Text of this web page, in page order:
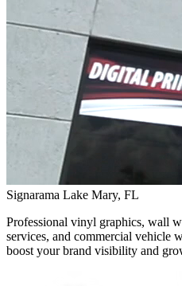
Signarama Lake Mary, FL
Professional vinyl graphics, wall
services, and commercial vehicle
boost your brand visibility and